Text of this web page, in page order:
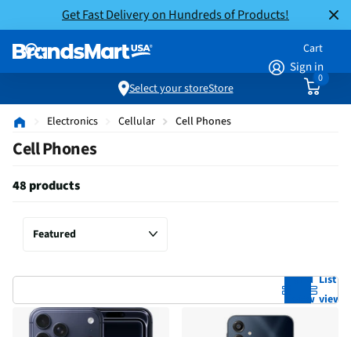
Get Fast Delivery on Hundreds of Products!
Sign in
Cart
0
Select your storeStore
Electronics Cellular Cell Phones
Cell Phones
48 products
Grid
view
List
view